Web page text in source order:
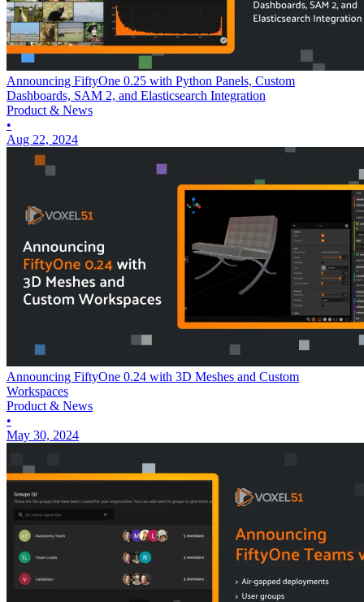
Announcing FiftyOne 0.25 with Python Panels, Custom
Dashboards, SAM 2, and Elasticsearch Integration
Product & News
•
Aug 22, 2024
Announcing FiftyOne 0.24 with 3D Meshes and Custom
Workspaces
Product & News
•
May 30, 2024